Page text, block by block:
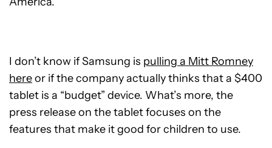
I don’t know if Samsung is pulling a Mitt Romney
hereor if the company actually thinks that a $400
tablet is a “budget” device. What’s more, the
press release on the tablet focuses on the
features that make it good for children to use.